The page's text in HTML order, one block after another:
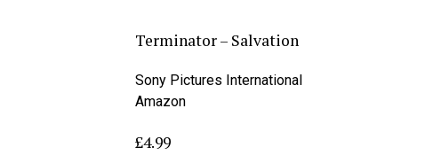
Terminator – Salvation
Sony Pictures International
Amazon
£4.99